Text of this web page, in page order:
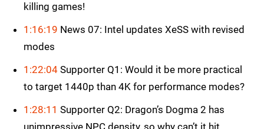
killing games!
1:16:19 News 07: Intel updates XeSS with revised
modes
1:22:04 Supporter Q1: Would it be more practical
to target 1440p than 4K for performance modes?
1:28:11 Supporter Q2: Dragon’s Dogma 2 has